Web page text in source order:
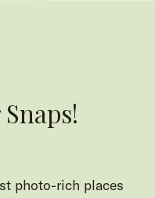
Snaps!
photo-rich places